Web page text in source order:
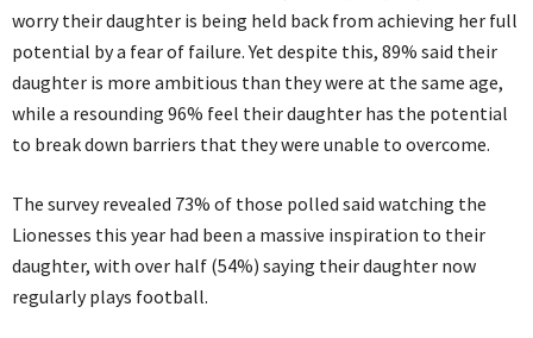
worry their daughter is being held back from achieving her full
potential by a fear of failure. Yet despite this, 89% said their
daughter is more ambitious than they were at the same age,
while a resounding 96% feel their daughter has the potential
to break down barriers that they were unable to overcome.
The survey revealed 73% of those polled said watching the
Lionesses this year had been a massive inspiration to their
daughter, with over half (54%) saying their daughter now
regularly plays football.